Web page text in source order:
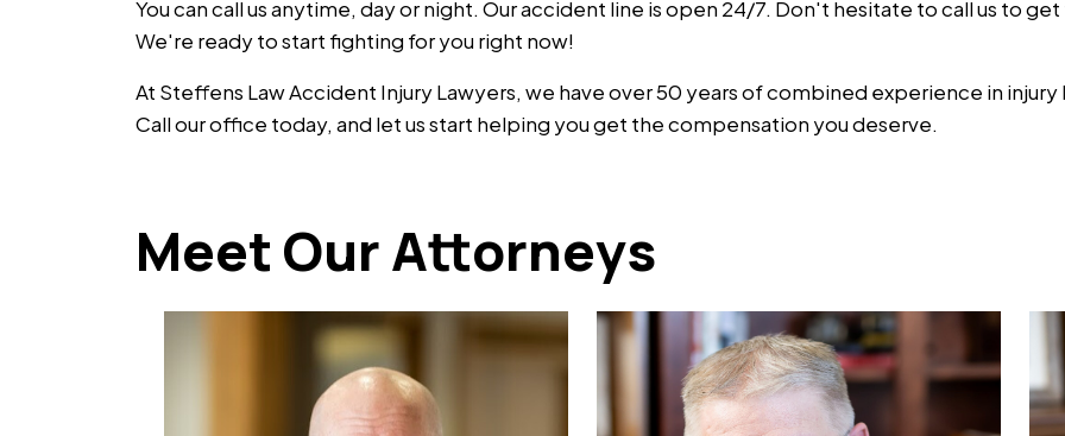
You can call us anytime, day or night. Our accident line is open 24/7. Don't hesitate to call us to
We're ready to start fighting for you right now!
At Steffens Law Accident Injury Lawyers, we have over 50 years of combined experience in
Call our office today, and let us start helping you get the compensation you deserve.
Meet Our Attorneys